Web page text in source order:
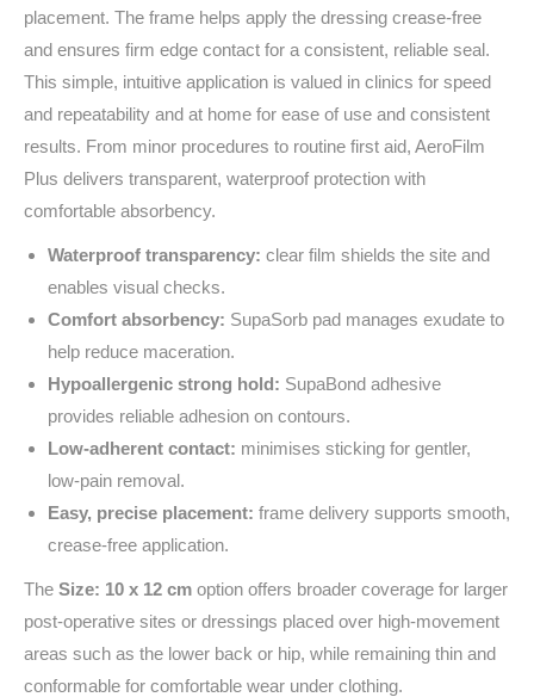
placement. The frame helps apply the dressing crease‑free
and ensures firm edge contact for a consistent, reliable seal.
This simple, intuitive application is valued in clinics for speed
and repeatability and at home for ease of use and consistent
results. From minor procedures to routine first aid, AeroFilm
Plus delivers transparent, waterproof protection with
comfortable absorbency.
Waterproof transparency: clear film shields the site and
enables visual checks.
Comfort absorbency: SupaSorb pad manages exudate to
help reduce maceration.
Hypoallergenic strong hold: SupaBond adhesive
provides reliable adhesion on contours.
Low‑adherent contact: minimises sticking for gentler,
low‑pain removal.
Easy, precise placement: frame delivery supports smooth,
crease‑free application.
The Size: 10 x 12 cm option offers broader coverage for larger
post‑operative sites or dressings placed over high‑movement
areas such as the lower back or hip, while remaining thin and
conformable for comfortable wear under clothing.